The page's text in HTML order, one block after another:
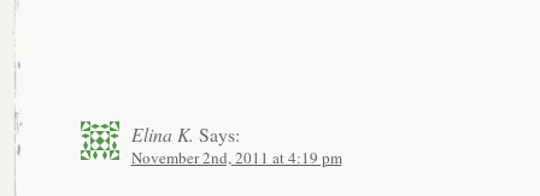
Elina K. Says:
November 2nd, 2011 at 4:19 pm